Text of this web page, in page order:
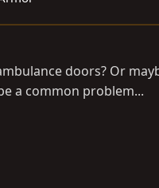
doors? Or
a common problem...